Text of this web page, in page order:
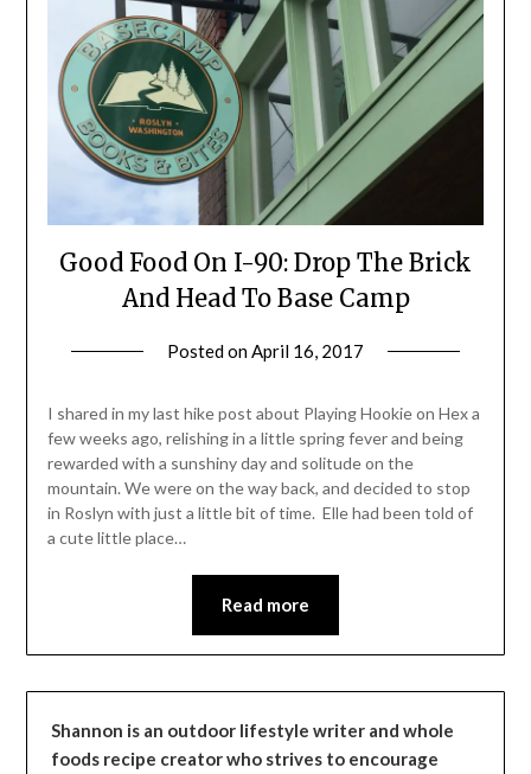
Good Food On I-90: Drop The Brick
And Head To Base Camp
Posted on April 16, 2017
Leader
I shared in my last hike post about Playing Hookie on Hex a
few weeks ago, relishing in a little spring fever and being
rewarded with a sunshiny day and solitude on the
mountain. We were on the way back, and decided to stop
in Roslyn with just a little bit of time. Elle had been told of
a cute little place…
Read more
Shannon is an outdoor lifestyle writer and whole
foods recipe creator who strives to encourage